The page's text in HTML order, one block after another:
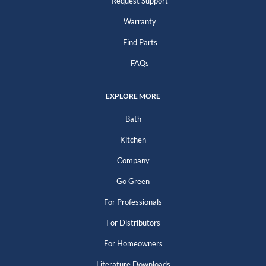
Warranty
Find Parts
FAQs
EXPLORE MORE
Bath
Kitchen
Company
Go Green
For Professionals
For Distributors
For Homeowners